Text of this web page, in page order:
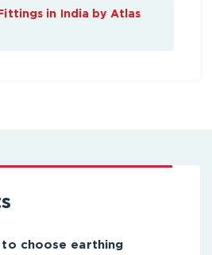
in India by Atlas
to choose earthing